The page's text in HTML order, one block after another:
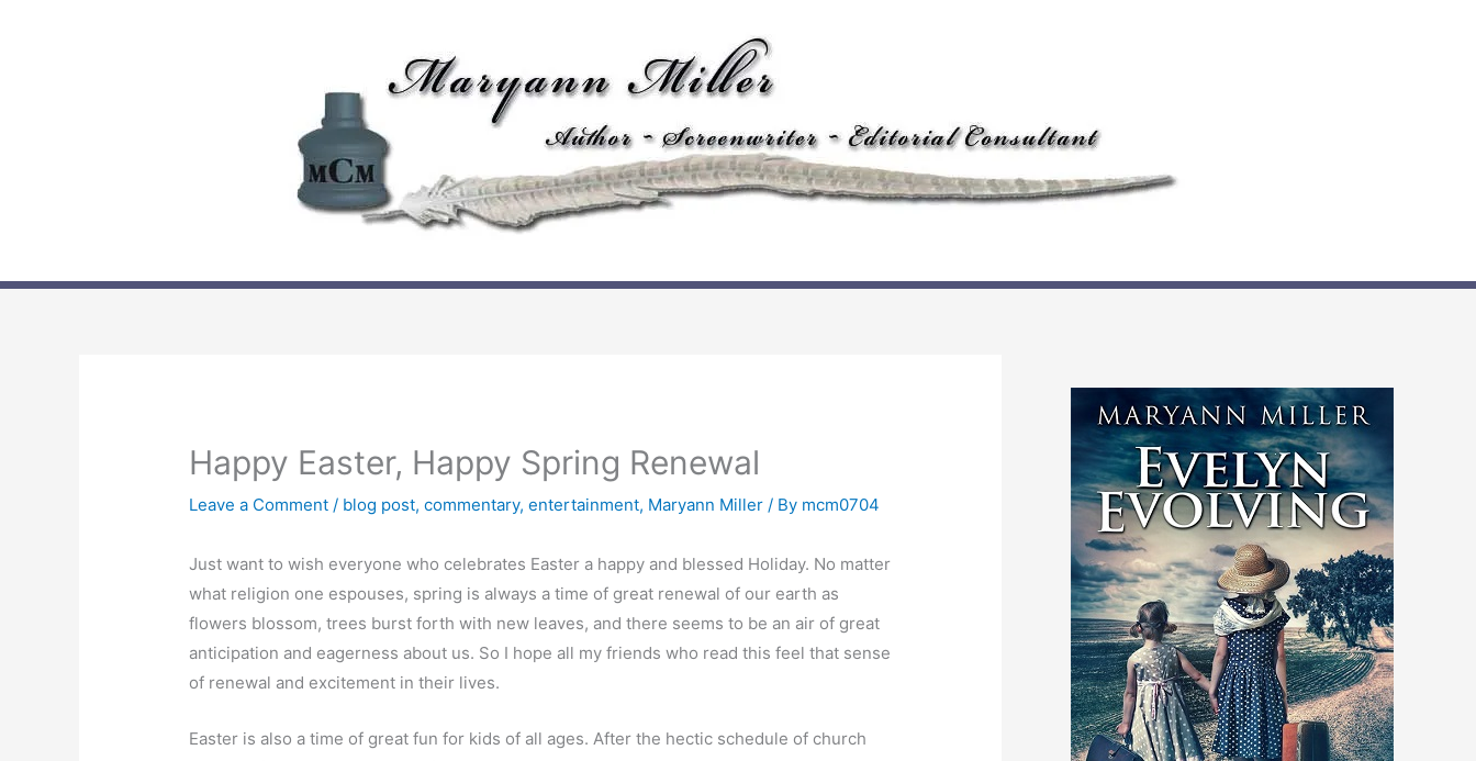
Happy Easter, Happy Spring Renewal
Leave a Comment / blog post,commentary,entertainment, Maryann Miller / By mcm0704
Just want to wish everyone who celebrates Easter a happy and blessed Holiday. No matter
what religion one espouses, spring is always a time of great renewal of our earth as
flowers blossom, trees burst forth with new leaves, and there seems to be an air of great
anticipation and eagerness about us. So I hope all my friends who read this feel that sense
of renewal and excitement in their lives.
Easter is also a time of great fun for kids of all ages. After the hectic schedule of church